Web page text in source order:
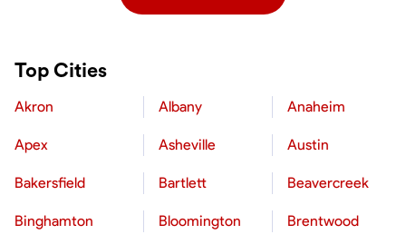
Top Cities
Akron Albany Anaheim
Apex Asheville Austin
Bakersfield Bartlett Beavercreek
Binghamton Bloomington Brentwood